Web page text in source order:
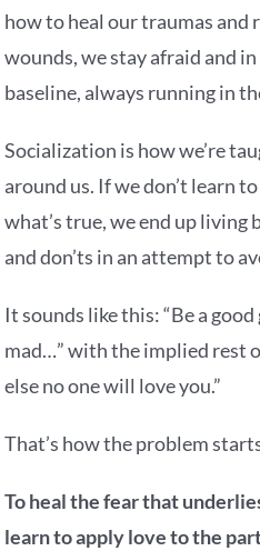
how to heal our traumas and
wounds, we stay afraid and
baseline, always running in
Socialization is how we’re
around us. If we don’t learn
what’s true, we end up living
and don’ts in an attempt to
It sounds like this: “Be a good
mad…” with the implied rest
else no one will love you.”
That’s how the problem
To heal the fear that
learn to apply love to the